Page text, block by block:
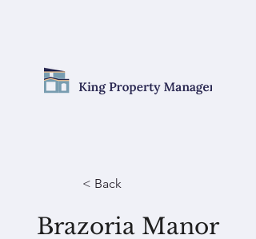
< Back
Brazoria Manor